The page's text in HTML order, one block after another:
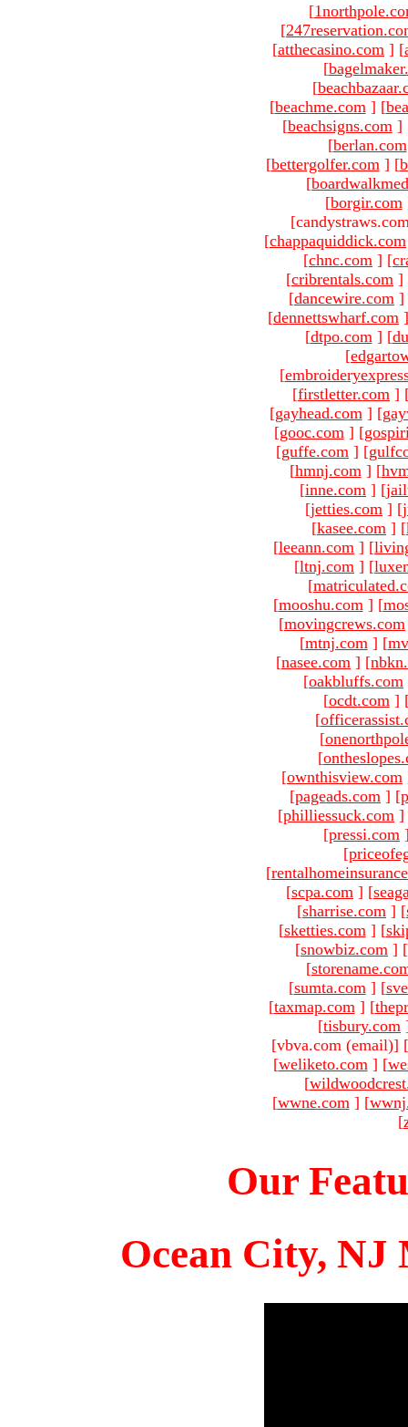
[
[
[atthecasino.com ] [
[
[
[beachme.com ] [
[beachsigns.com ]
[berlan.com
[bettergolfer.com ] [
[
[borgir.com
[chappaquiddick.com
[chnc.com ] [
[cribrentals.com ]
[dancewire.com ]
[dennettswharf.com ]
[dtpo.com ] [
[
[
[firstletter.com ]
[gayhead.com ] [
[gooc.com ] [
[guffe.com ] [
[hmnj.com ] [
[inne.com ] [
[jetties.com ] [
[kasee.com ] [
[leeann.com ] [
[ltnj.com ] [
[
[mooshu.com ] [
[movingcrews.com
[mtnj.com ] [
[nasee.com ] [
[oakbluffs.com
[ocdt.com ]
[
[
[
[ownthisview.com
[pageads.com ] [
[philliessuck.com ]
[pressi.com
[
[
[scpa.com ] [
[sharrise.com ] [
[sketties.com ] [
[snowbiz.com ] [
[
[sumta.com ] [
[taxmap.com ] [
[tisbury.com
[vbva.com (email)] [
[weliketo.com ] [
[
[wwne.com ] [
[
Our
Ocean City, NJ